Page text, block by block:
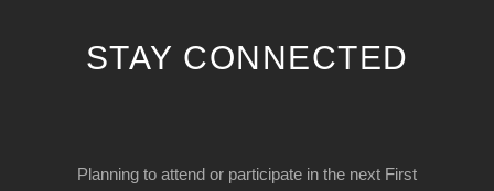
STAY CONNECTED
Planning to attend or participate in the next First